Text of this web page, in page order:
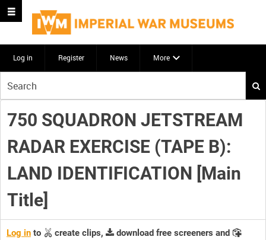
Log in Register News More
your
search
here
750 SQUADRON JETSTREAM
RADAR EXERCISE (TAPE B):
LAND IDENTIFICATION [Main
Title]
Log in to create clips,
download free screeners and